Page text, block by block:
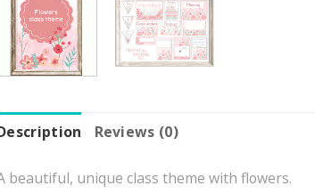
Reviews (0)
beautiful, unique class theme with flowers.